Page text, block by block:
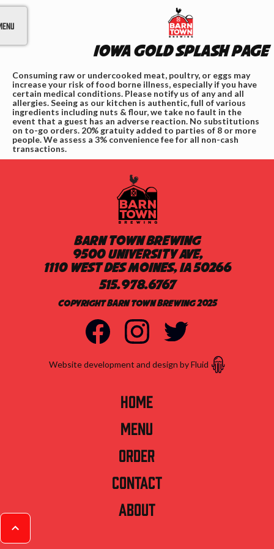
IOWA GOLD Splash Page
Consuming raw or undercooked meat, poultry, or eggs may
increase your risk of food borne illness, especially if you have
certain medical conditions. Please notify us of any and all
allergies. Seeing as our kitchen is authentic, full of various
ingredients including nuts & flour, we take no fault in the
event that a guest has an adverse reaction. No substitutions
on to-go orders. 20% gratuity added to parties of 8 or more
people. We assess a 3% convenience fee for all non-cash
transactions.
Barn Town Brewing
9500 University Ave,
1110 West Des Moines, IA 50266
515.978.6767
Copyright Barn Town Brewing 2025
Website development and design by Fluid
Home
Menu
Order
Contact
About